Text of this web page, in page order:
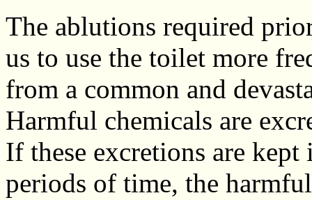
The ablutions required
us to use the toilet more
from a common and
Harmful chemicals are
If these excretions are
periods of time, the